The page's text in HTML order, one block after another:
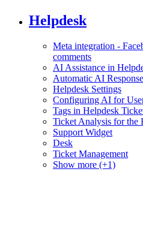
Helpdesk
Meta integration -
comments
AI Assistance in
Automatic AI
Helpdesk Settings
Configuring AI for
Tags in Helpdesk
Ticket Analysis for the
Support Widget
Desk
Ticket Management
Show more (+1)